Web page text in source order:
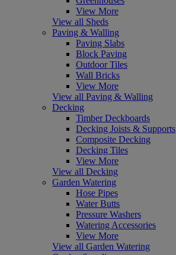
View More
View all Sheds
Paving & Walling
Paving Slabs
Block Paving
Outdoor Tiles
Wall Bricks
View More
View all Paving & Walling
Decking
Timber Deckboards
Decking Joists & Supports
Composite Decking
Decking Tiles
View More
View all Decking
Garden Watering
Hose Pipes
Water Butts
Pressure Washers
Watering Accessories
View More
View all Garden Watering